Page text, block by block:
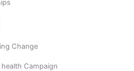
Change
Campaign